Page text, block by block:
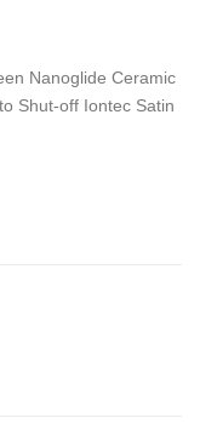
Nanoglide Ceramic
Shut-off Iontec Satin